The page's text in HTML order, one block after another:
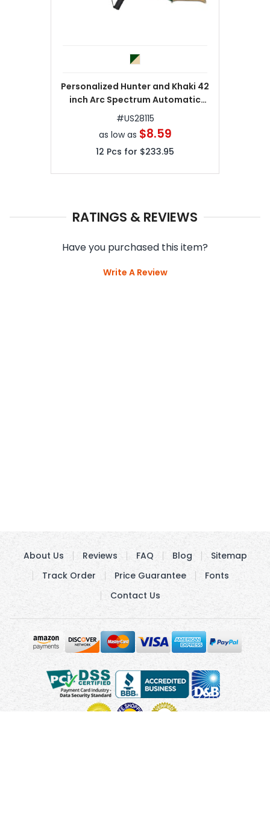
Personalized Hunter and Khaki 42
inch Arc Spectrum Automatic
Folding Umbrellas
#US28115
as low as $8.59
12 Pcs for $233.95
RATINGS & REVIEWS
Have you purchased this item?
Write A Review
About Us Reviews FAQ Blog
Sitemap
Track Order
Price Guarantee
Fonts
Contact Us